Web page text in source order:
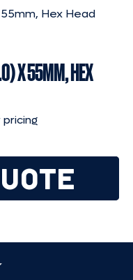
Hex Head
X 55MM, HEX